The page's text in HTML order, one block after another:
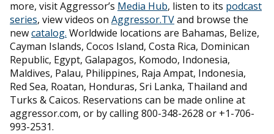
more, visit Aggressor’s Media Hub, listen to its podcast
series, view videos on Aggressor.TVand browse the
newcatalog. Worldwide locations are Bahamas, Belize,
Cayman Islands, Cocos Island, Costa Rica, Dominican
Republic, Egypt, Galapagos, Komodo, Indonesia,
Maldives, Palau, Philippines, Raja Ampat, Indonesia,
Red Sea, Roatan, Honduras, Sri Lanka, Thailand and
Turks & Caicos. Reservations can be made online at
aggressor.com, or by calling 800-348-2628 or +1-706-
993-2531.